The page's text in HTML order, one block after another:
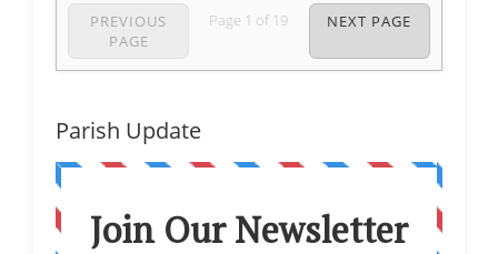
PREVIOUS
PAGE
Page 1 of 19 NEXT PAGE
Parish Update